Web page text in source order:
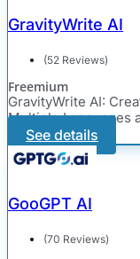
GravityWrite AI
(52 Reviews)
Freemium
GravityWrite AI:
Multiple Languages
See details
GooGPT AI
(70 Reviews)